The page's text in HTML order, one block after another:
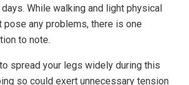
While walking and light physical
any problems, there is one
to note.
spread your legs widely during this
so could exert unnecessary tension